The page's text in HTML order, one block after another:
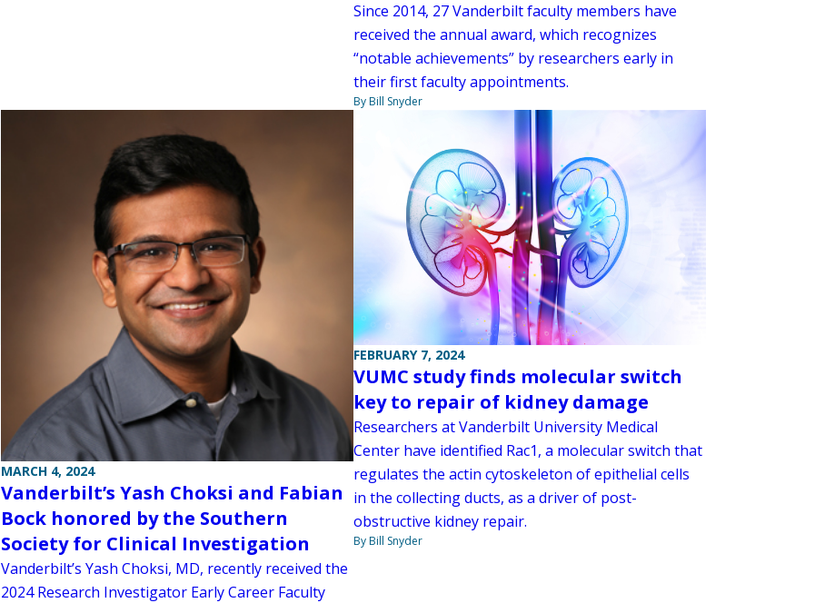
Since 2014, 27 Vanderbilt faculty members have
received the annual award, which recognizes
“notable achievements” by researchers early in
their first faculty appointments.
By Bill Snyder
MARCH 4, 2024
Vanderbilt’s Yash Choksi and Fabian
Bock honored by the Southern
Society for Clinical Investigation
Vanderbilt’s Yash Choksi, MD, recently received the
2024 Research Investigator Early Career Faculty
FEBRUARY 7, 2024
VUMC study finds molecular switch
key to repair of kidney damage
Researchers at Vanderbilt University Medical
Center have identified Rac1, a molecular switch that
regulates the actin cytoskeleton of epithelial cells
in the collecting ducts, as a driver of post-
obstructive kidney repair.
By Bill Snyder